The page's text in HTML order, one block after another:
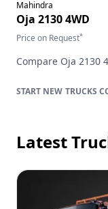
Mahindra
Oja 2130 4WD
Price on Request*
Compare Oja 2130
TRUCKS
Latest